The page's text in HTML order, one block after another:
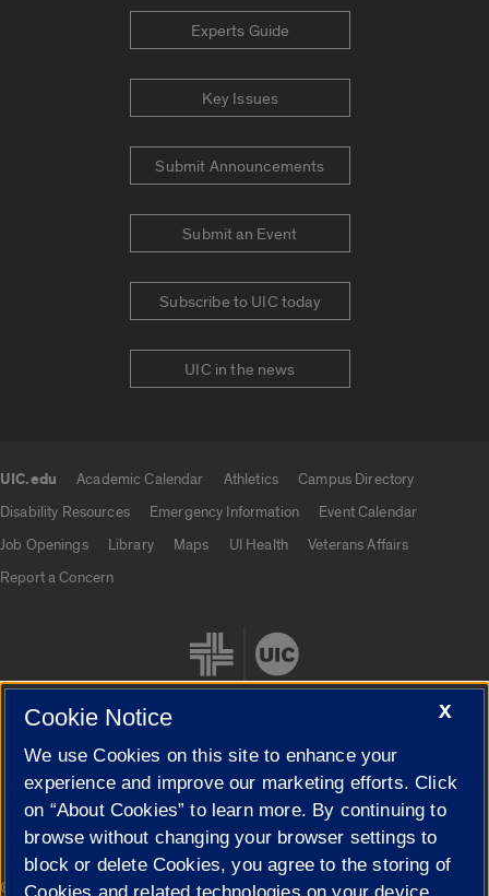
Experts Guide
Key Issues
Submit Announcements
Submit an Event
Subscribe to UIC today
UIC in the news
UIC.edu Academic Calendar Athletics
Campus Directory
Disability Resources
Emergency Information
Event Calendar
Job Openings
Library Maps UI Health
Veterans Affairs
Report a Concern
Cookie Settings
© 2026 The Board of Trustees of the University of Illinois| Privacy
X
Cookie Notice
We use Cookies on this site to enhance your
experience and improve our marketing efforts. Click
on “About Cookies” to learn more. By continuing to
browse without changing your browser settings to
block or delete Cookies, you agree to the storing of